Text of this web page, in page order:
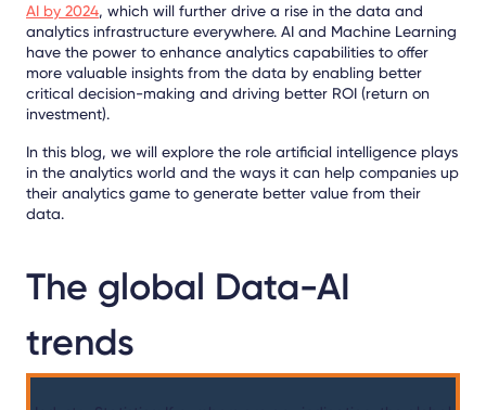
AI by 2024, which will further drive a rise in the data and
analytics infrastructure everywhere. AI and Machine Learning
have the power to enhance analytics capabilities to offer
more valuable insights from the data by enabling better
critical decision-making and driving better ROI (return on
investment).
In this blog, we will explore the role artificial intelligence plays
in the analytics world and the ways it can help companies up
their analytics game to generate better value from their
data.
The global Data-AI
trends